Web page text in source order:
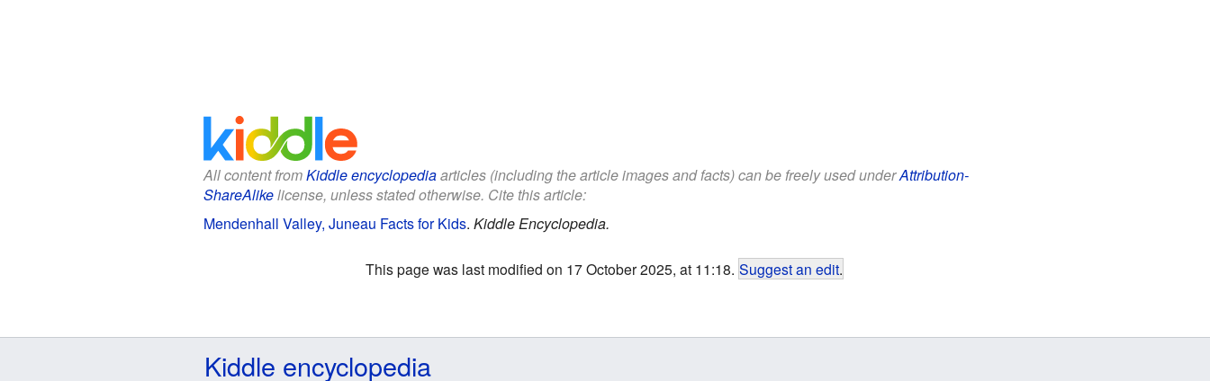
All content fromKiddle encyclopediaarticles (including the article images and facts) can be freely used underAttribution-
ShareAlikelicense, unless stated otherwise. Cite this article:
Mendenhall Valley, Juneau Facts for Kids. Kiddle Encyclopedia.
This page was last modified on 17 October 2025, at 11:18. Suggest an edit.
Kiddle encyclopedia